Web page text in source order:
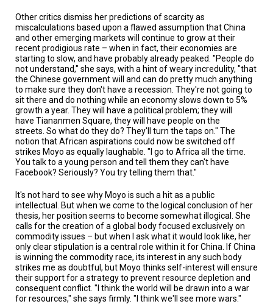
Other critics dismiss her predictions of scarcity as
miscalculations based upon a flawed assumption that China
and other emerging markets will continue to grow at their
recent prodigious rate – when in fact, their economies are
starting to slow, and have probably already peaked. "People do
not understand," she says, with a hint of weary incredulity, "that
the Chinese government will and can do pretty much anything
to make sure they don't have a recession. They're not going to
sit there and do nothing while an economy slows down to 5%
growth a year. They will have a political problem; they will
have Tiananmen Square, they will have people on the
streets. So what do they do? They'll turn the taps on." The
notion that African aspirations could now be switched off
strikes Moyo as equally laughable. "I go to Africa all the time.
You talk to a young person and tell them they can't have
Facebook? Seriously? You try telling them that."
It's not hard to see why Moyo is such a hit as a public
intellectual. But when we come to the logical conclusion of her
thesis, her position seems to become somewhat illogical. She
calls for the creation of a global body focused exclusively on
commodity issues – but when I ask what it would look like, her
only clear stipulation is a central role within it for China. If China
is winning the commodity race, its interest in any such body
strikes me as doubtful, but Moyo thinks self-interest will ensure
their support for a strategy to prevent resource depletion and
consequent conflict. "I think the world will be drawn into a war
for resources," she says firmly. "I think we'll see more wars."